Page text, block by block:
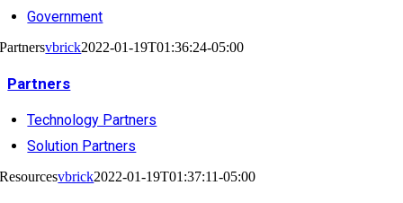
Government
Partnersvbrick2022-01-19T01:36:24-05:00
Partners
Technology Partners
Solution Partners
Resourcesvbrick2022-01-19T01:37:11-05:00